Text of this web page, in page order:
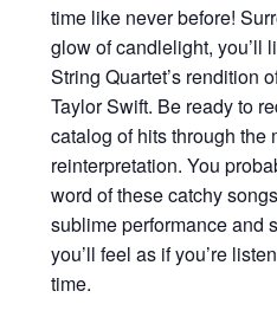
time like never before!
glow of candlelight, you’ll
String Quartet’s rendition
Taylor Swift. Be ready to
catalog of hits through the
reinterpretation. You
word of these catchy
sublime performance and
you’ll feel as if you’re
time.